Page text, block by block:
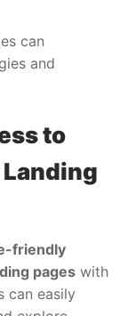
can
and
to
friendly
pages with
can easily